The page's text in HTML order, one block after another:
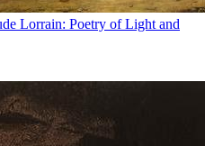
Lorrain: Poetry of Light and